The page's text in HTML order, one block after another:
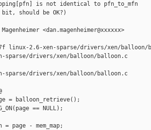
is not identical to pfn_to_mfn
should be OK?)
<dan.magenheimer@xxxxxx>
linux-2.6-xen-sparse/drivers/xen/balloon/
sparse/drivers/xen/balloon/balloon.c
sparse/drivers/xen/balloon/balloon.c
= balloon_retrieve();
== NULL);
- mem_map;